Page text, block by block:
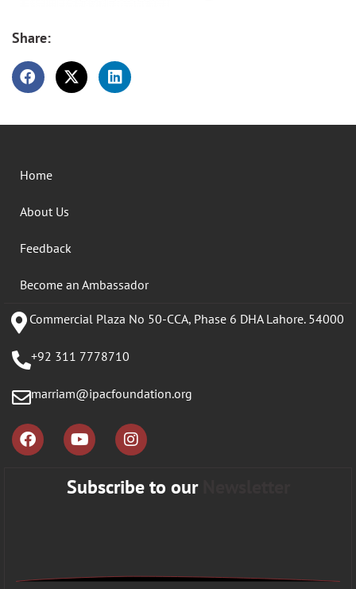
Share:
Home
About Us
Feedback
Become an Ambassador
Commercial Plaza No 50-CCA, Phase 6 DHA Lahore. 54000
+92 311 7778710
marriam@ipacfoundation.org
Subscribe to our